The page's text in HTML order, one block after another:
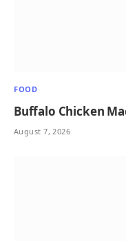
FOOD
Buffalo Chicken
August 7, 2026